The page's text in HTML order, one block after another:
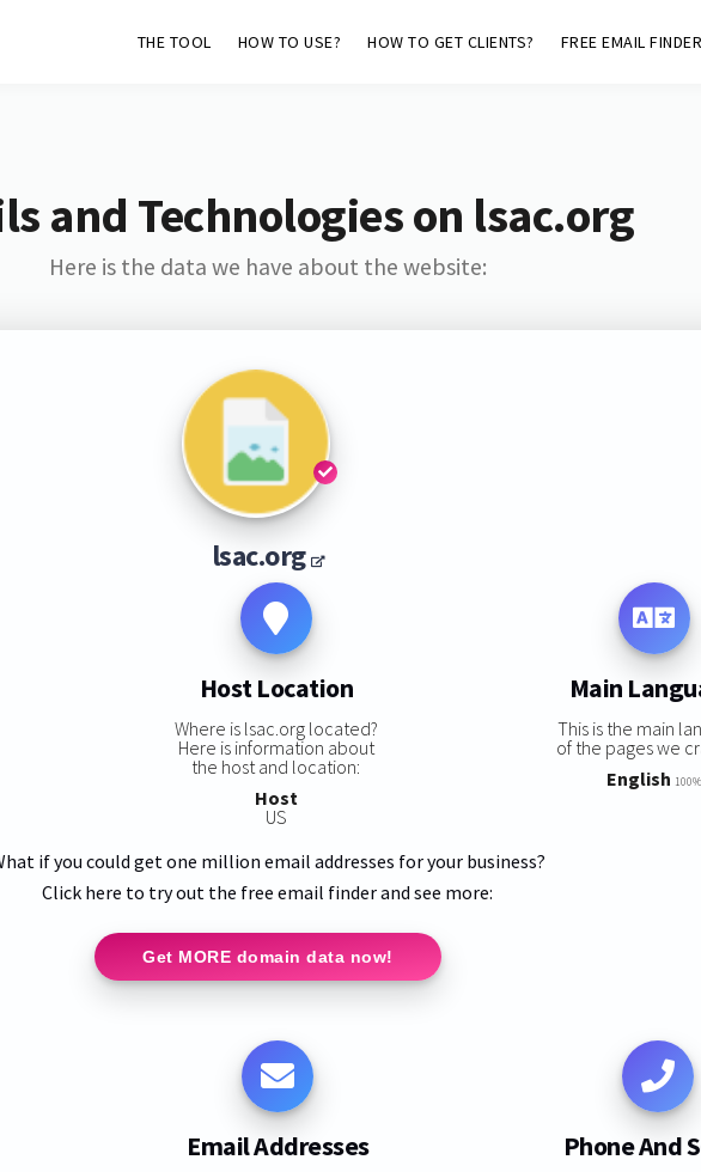
THE TOOL HOW TO USE? HOW TO GET CLIENTS? FREE EMAIL FINDER
and Technologies on lsac.org
Here is the data we have about the website:
lsac.org
Host Location
Where is lsac.org located?
Here is information about
the host and location:
Host
US
Main
This is the main
of the pages we
English 100%
if you could get one million email addresses for your business?
Click here to try out the free email finder and see more:
Get MORE domain data now!
Email Addresses Phone And